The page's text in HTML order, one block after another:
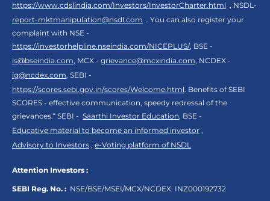
https://www.cdslindia.com/Investors/InvestorCharter.html , NSDL-
report-mktmanipulation@nsdl.com . You can also register your
complaint with NSE -
https://investorhelpline.nseindia.com/NICEPLUS/, BSE -
is@bseindia.com, MCX - grievance@mcxindia.com, NCDEX -
ig@ncdex.com, SEBI -
https://scores.sebi.gov.in/scores/Welcome.html. Benefits of SEBI
SCORES - effective communication, speedy redressal of the
grievances.“ SEBI - Saarthi Investor Education, BSE -
Educative material to become an informed investor ,
Advisory to Investors , e-Voting platform of NSDL
Attention Investors :
SEBI Reg. No. : NSE/BSE/MSEI/MCX/NCDEX: INZ000192732